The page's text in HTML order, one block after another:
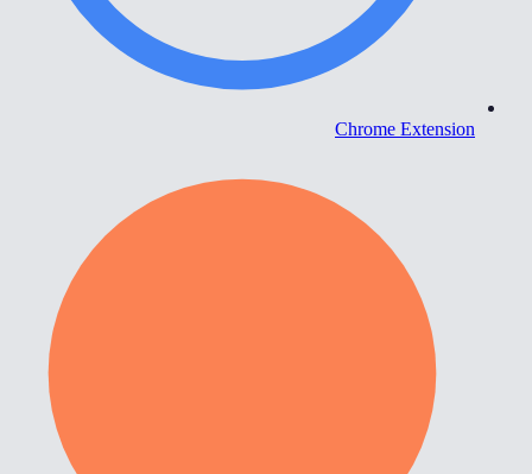
Chrome Extension